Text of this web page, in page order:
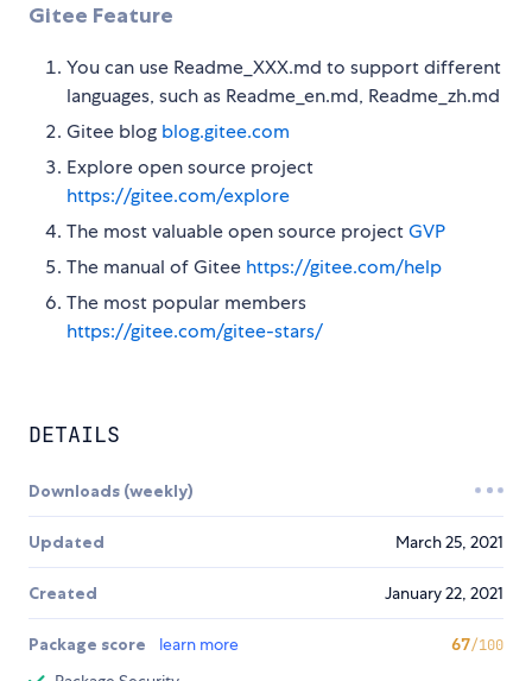
Gitee Feature
You can use Readme_XXX.md to support different
languages, such as Readme_en.md, Readme_zh.md
Gitee blog blog.gitee.com
Explore open source project
https://gitee.com/explore
The most valuable open source projectGVP
The manual of Gitee https://gitee.com/help
The most popular members
https://gitee.com/gitee-stars/
DETAILS
Downloads (weekly)
Updated March 25, 2021
Created January 22, 2021
Package score learn more 67/100